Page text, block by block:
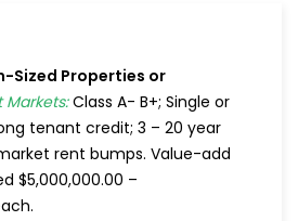
Sized Properties or
Markets:Class A- B+; Single or
tenant credit; 3 – 20 year
rent bumps. Value-add
$5,000,000.00 –